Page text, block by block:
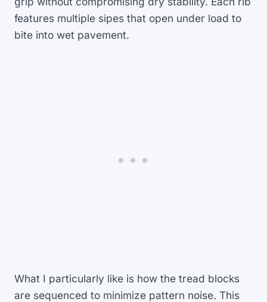
features multiple sipes that open under load to
bite into wet pavement.
What I particularly like is how the tread blocks
are sequenced to minimize pattern noise. This